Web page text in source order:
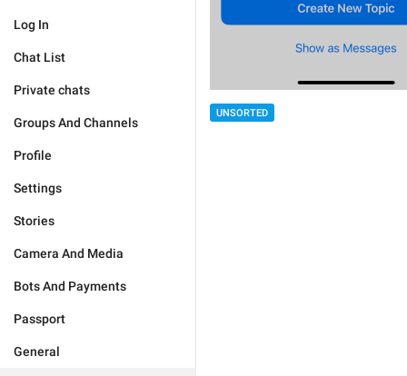
Log In
Chat List
Private chats
Groups And Channels
Profile
Settings
Stories
Camera And Media
Bots And Payments
Passport
General
UNSORTED